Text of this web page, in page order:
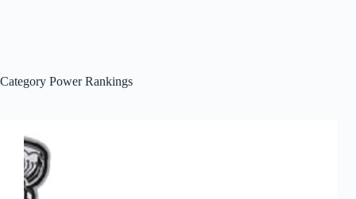
Category Power Rankings